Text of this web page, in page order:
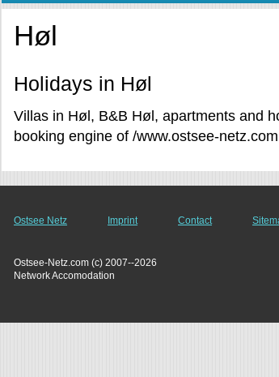
Høl
Holidays in Høl
Villas in Høl, B&B Høl, apartments and
booking engine of /www.ostsee-
Ostsee Netz Imprint Contact
Ostsee-Netz.com (c) 2007--2026
Network Accomodation